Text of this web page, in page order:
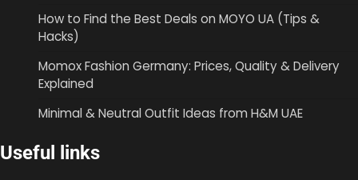
How to Find the Best Deals on MOYO UA (Tips &
Hacks)
Momox Fashion Germany: Prices, Quality & Delivery
Explained
Minimal & Neutral Outfit Ideas from H&M UAE
Useful links